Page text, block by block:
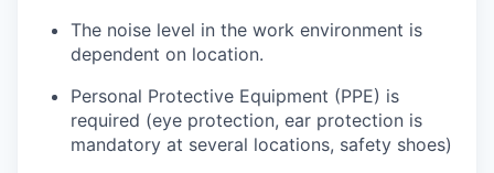
The noise level in the work environment is
dependent on location.
Personal Protective Equipment (PPE) is
required (eye protection, ear protection is
mandatory at several locations, safety shoes)